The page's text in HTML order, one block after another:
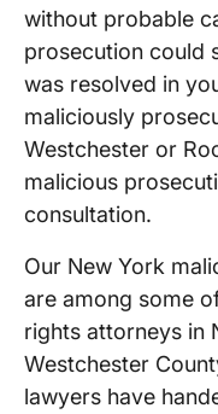
without probable
prosecution could
was resolved in
maliciously
Westchester or
malicious
consultation.
Our New York
are among some
rights attorneys in
Westchester
lawyers have